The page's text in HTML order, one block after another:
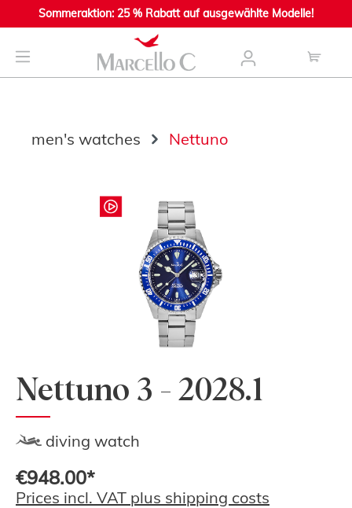
content
Sommeraktion: 25 % Rabatt auf ausgewählte Modelle!
men's watches Nettuno
Nettuno 3 - 2028.1
diving watch
€948.00*
Prices incl. VAT plus shipping costs